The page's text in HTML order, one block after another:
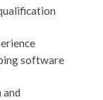
software
and